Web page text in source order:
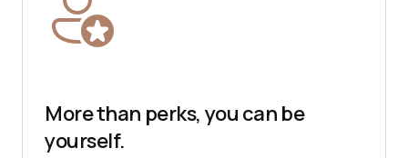
More than perks, you can be
yourself.